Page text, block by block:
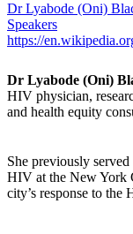
Dr Lyabode (Oni)
Speakers
https://
Dr Lyabode (Oni)
HIV physician,
and health equity
She previously
HIV at the New York
city’s response to the